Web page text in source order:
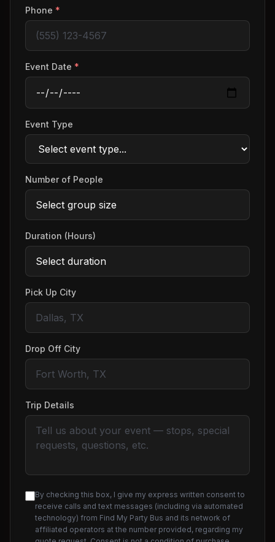
Phone *
Event Date *
Event Type
Number of People
Duration (Hours)
Pick Up City
Drop Off City
Trip Details
By checking this box, I give my express written consent to
receive calls and text messages (including via automated
technology) from Find My Party Bus and its network of
affiliated operators at the number provided, regarding my